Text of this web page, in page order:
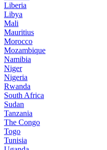
Liberia
Libya
Mali
Mauritius
Morocco
Mozambique
Namibia
Niger
Nigeria
Rwanda
South Africa
Sudan
Tanzania
The Congo
Togo
Tunisia